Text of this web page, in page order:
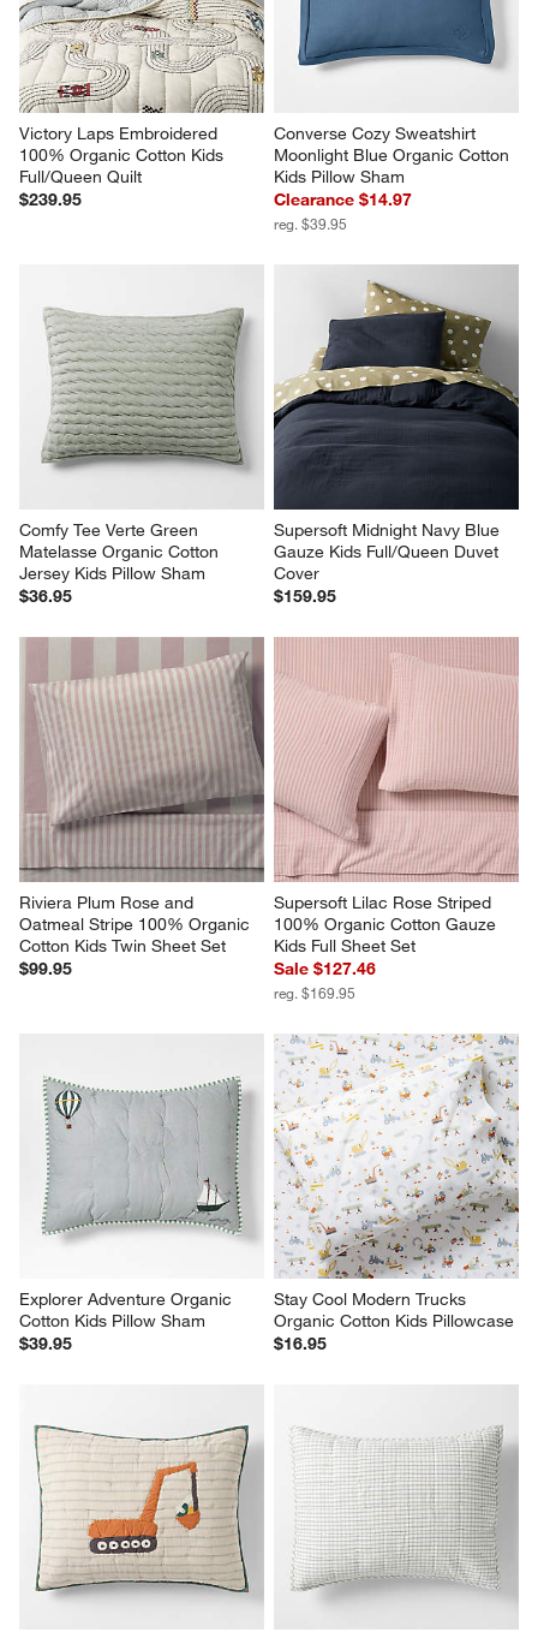
Victory Laps Embroidered
100% Organic Cotton Kids
Full/Queen Quilt
$239.95
Converse Cozy Sweatshirt
Moonlight Blue Organic Cotton
Kids Pillow Sham
Clearance $14.97
reg. $39.95
Comfy Tee Verte Green
Matelasse Organic Cotton
Jersey Kids Pillow Sham
$36.95
Supersoft Midnight Navy Blue
Gauze Kids Full/Queen Duvet
Cover
$159.95
Riviera Plum Rose and
Oatmeal Stripe 100% Organic
Cotton Kids Twin Sheet Set
$99.95
Supersoft Lilac Rose Striped
100% Organic Cotton Gauze
Kids Full Sheet Set
Sale $127.46
reg. $169.95
Explorer Adventure Organic
Cotton Kids Pillow Sham
$39.95
Stay Cool Modern Trucks
Organic Cotton Kids Pillowcase
$16.95